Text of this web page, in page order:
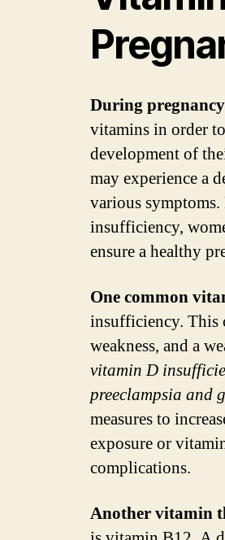
During pregnancy
vitamins in order
development of
may experience a
various
insufficiency,
ensure a healthy
One common
insufficiency. This
weakness, and a
vitamin D
preeclampsia and
measures to
exposure or
complications.
Another vitamin